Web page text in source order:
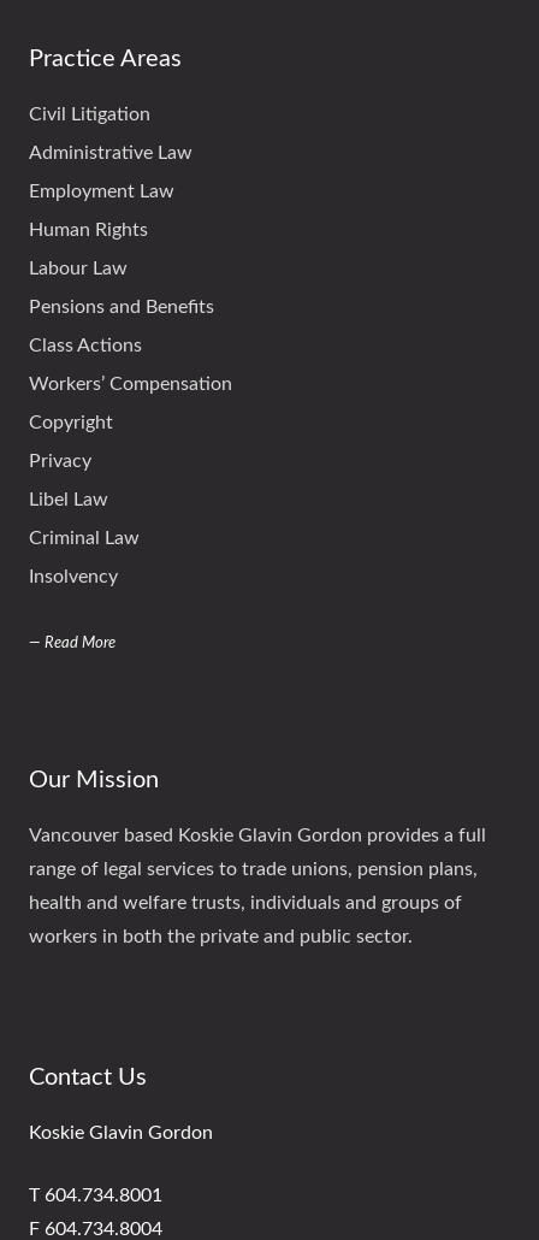
Practice Areas
Civil Litigation
Administrative Law
Employment Law
Human Rights
Labour Law
Pensions and Benefits
Class Actions
Workers’ Compensation
Copyright
Privacy
Libel Law
Criminal Law
Insolvency
— Read More
Our Mission
Vancouver based Koskie Glavin Gordon provides a full
range of legal services to trade unions, pension plans,
health and welfare trusts, individuals and groups of
workers in both the private and public sector.
Contact Us
Koskie Glavin Gordon
T 604.734.8001
F 604.734.8004